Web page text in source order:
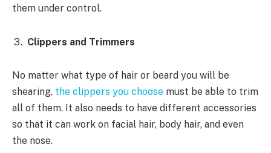
them under control.
Clippers and Trimmers
No matter what type of hair or beard you will be
shearing, the clippers you choose must be able to trim
all of them. It also needs to have different accessories
so that it can work on facial hair, body hair, and even
the nose.